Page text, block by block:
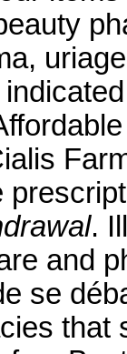
.
and
se